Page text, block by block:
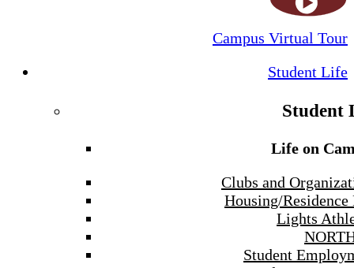
Campus Virtual Tour
Student Life
Student
Life on
Clubs and
Housing/
Lights
Student